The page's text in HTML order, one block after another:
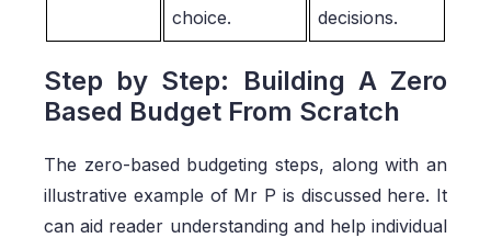
choice.
decisions.
Step by Step: Building A Zero
Based Budget From Scratch
The zero-based budgeting steps, along with an
illustrative example of Mr P is discussed here. It
can aid reader understanding and help individual